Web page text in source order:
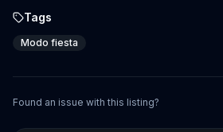
Tags
Modo fiesta
Found an issue with this listing?